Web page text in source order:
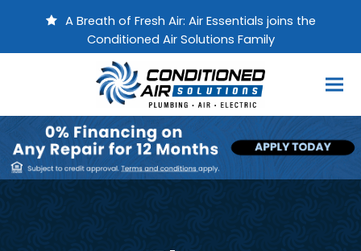
A Breath of Fresh Air: Air Essentials joins the
Conditioned Air Solutions Family